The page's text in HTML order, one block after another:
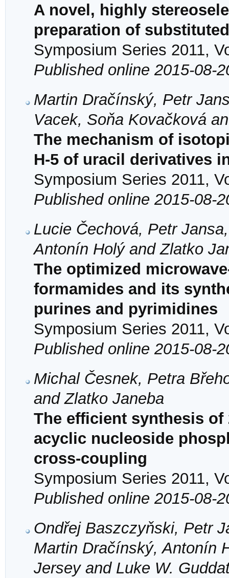
A novel, highly
preparation of
Symposium Series 2011,
Published online 2015-08-
Martin Dračínský, Petr
Vacek, Soňa Kovačková
The mechanism of
H-5 of uracil derivatives
Symposium Series 2011,
Published online 2015-08-
Lucie Čechová, Petr
Antonín Holý and Zlatko
The optimized
formamides and its
purines and pyrimidines
Symposium Series 2011,
Published online 2015-08-
Michal Česnek, Petra
and Zlatko Janeba
The efficient synthesis
acyclic nucleoside
cross-coupling
Symposium Series 2011,
Published online 2015-08-
Ondřej Baszczyňski, Petr
Martin Dračínský, Antonín
Jersey and Luke W.